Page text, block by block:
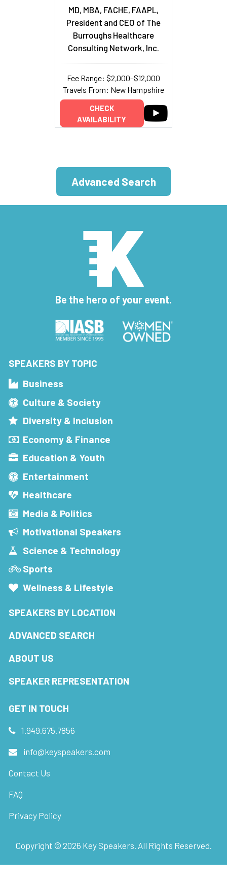
MD, MBA, FACHE, FAAPL,
President and CEO of The
Burroughs Healthcare
Consulting Network, Inc.
Fee Range: $2,000–$12,000
Travels From: New Hampshire
CHECK
AVAILABILITY
Advanced Search
Be the hero of your event.
SPEAKERS BY TOPIC
Business
Culture & Society
Diversity & Inclusion
Economy & Finance
Education & Youth
Entertainment
Healthcare
Media & Politics
Motivational Speakers
Science & Technology
Sports
Wellness & Lifestyle
SPEAKERS BY LOCATION
ADVANCED SEARCH
ABOUT US
SPEAKER REPRESENTATION
GET IN TOUCH
1.949.675.7856
info@keyspeakers.com
Contact Us
FAQ
Privacy Policy
Copyright © 2026 Key Speakers. All Rights Reserved.